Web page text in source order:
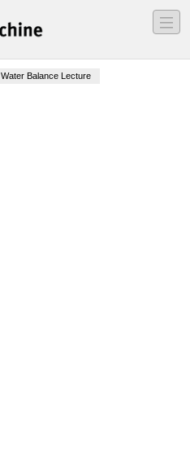
―
―
―
Water Balance Lecture